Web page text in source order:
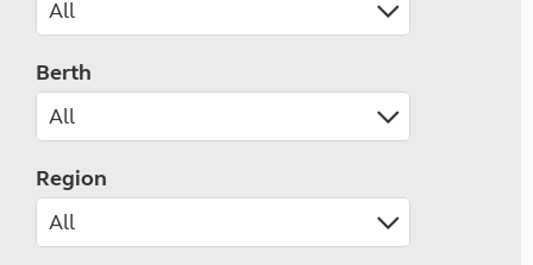
Berth
Region